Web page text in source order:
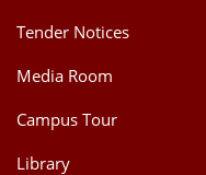
Tender Notices
Media Room
Campus Tour
Library